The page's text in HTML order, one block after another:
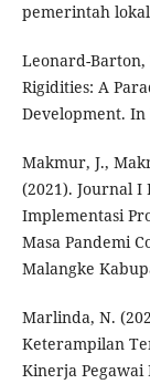
pemerintah
Leonard-Barton,
Rigidities: A
Development. In
Makmur, J.,
(2021). Journal I
Implementasi
Masa Pandemi
Malangke
Marlinda, N.
Keterampilan
Kinerja